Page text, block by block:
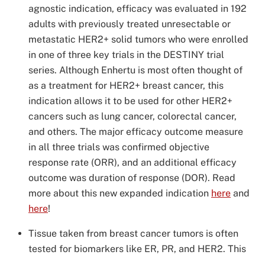
agnostic indication, efficacy was evaluated in 192
adults with previously treated unresectable or
metastatic HER2+ solid tumors who were enrolled
in one of three key trials in the DESTINY trial
series. Although Enhertu is most often thought of
as a treatment for HER2+ breast cancer, this
indication allows it to be used for other HER2+
cancers such as lung cancer, colorectal cancer,
and others. The major efficacy outcome measure
in all three trials was confirmed objective
response rate (ORR), and an additional efficacy
outcome was duration of response (DOR). Read
more about this new expanded indication here and
here!
Tissue taken from breast cancer tumors is often
tested for biomarkers like ER, PR, and HER2. This